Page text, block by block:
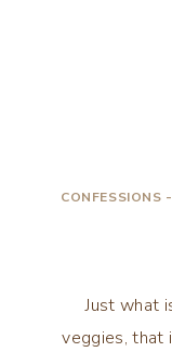
CONFESSIONS
Just what
veggies, that